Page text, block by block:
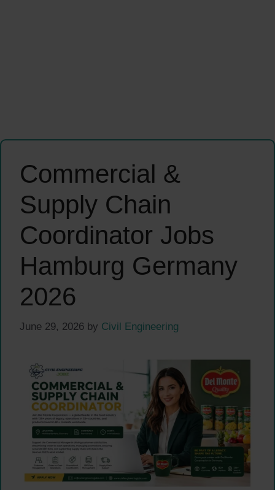
Commercial &
Supply Chain
Coordinator Jobs
Hamburg Germany
2026
June 29, 2026 by Civil Engineering